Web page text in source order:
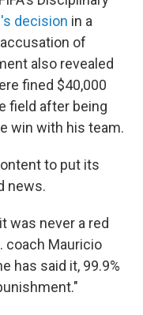
decision in a
of
also revealed
fined $40,000
field after being
win with his team.
to put its
news.
was never a red
coach Mauricio
has said it, 99.9%